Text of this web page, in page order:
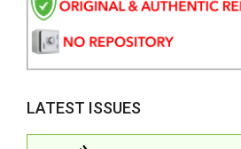
LATEST ISSUES